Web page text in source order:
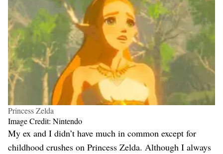
Princess Zelda
Image Credit: Nintendo
My ex and I didn’t have much in common except for
childhood crushes on Princess Zelda. Although I always